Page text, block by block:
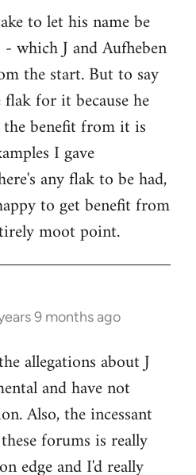
to let his name be
which J and Aufheben
the start. But to say
for it because he
benefit from it is
I gave
any flak to be had,
to get benefit from
moot point.
9 months ago
allegations about J
and have not
Also, the incessant
forums is really
edge and I'd really